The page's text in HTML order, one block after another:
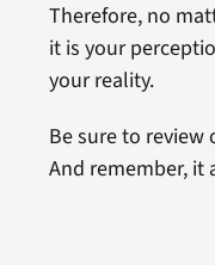
Therefore, no
it is your
your reality.
Be sure to review
And remember,